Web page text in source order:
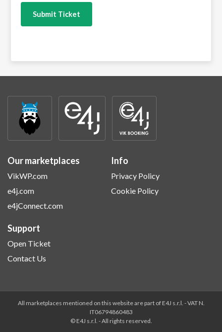
Submit Ticket
Our marketplaces
VikWP.com
e4j.com
e4jConnect.com
Info
Privacy Policy
Cookie Policy
Support
Open Ticket
Contact Us
All marketplaces mentioned on this website are part of E4J s.r.l. - VAT N.
IT06794860483
© E4J s.r.l. - All rights reserved.